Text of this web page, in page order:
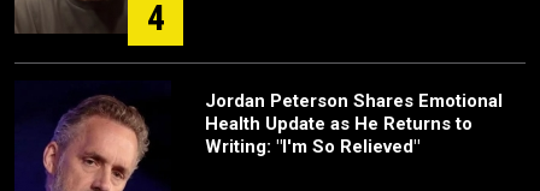
4
Jordan Peterson Shares Emotional
Health Update as He Returns to
Writing: "I'm So Relieved"